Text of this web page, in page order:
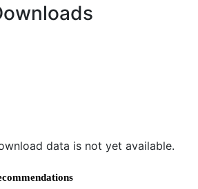
data is not yet available.